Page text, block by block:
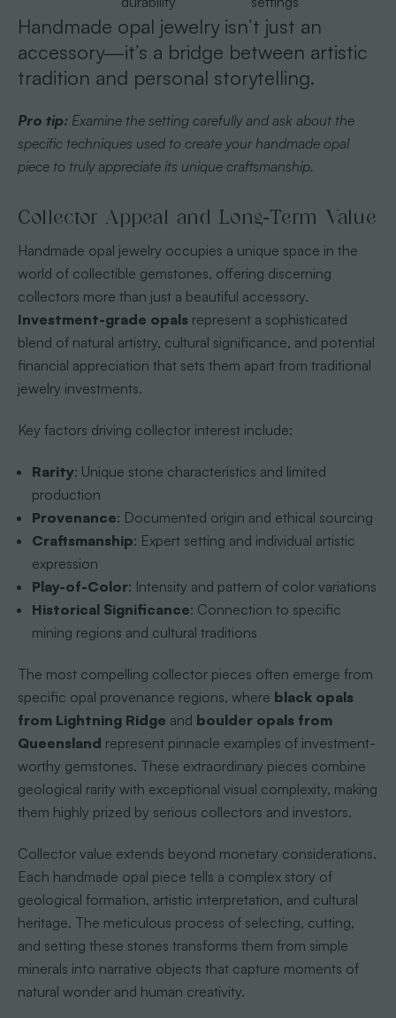
Handmade opal jewelry isn’t just an
accessory—it’s a bridge between artistic
tradition and personal storytelling.
Pro tip: Examine the setting carefully and ask about the
specific techniques used to create your handmade opal
piece to truly appreciate its unique craftsmanship.
Collector Appeal and Long-Term Value
Handmade opal jewelry occupies a unique space in the
world of collectible gemstones, offering discerning
collectors more than just a beautiful accessory.
Investment-grade opalsrepresent a sophisticated
blend of natural artistry, cultural significance, and potential
financial appreciation that sets them apart from traditional
jewelry investments.
Key factors driving collector interest include:
Rarity: Unique stone characteristics and limited
production
Provenance: Documented origin and ethical sourcing
Craftsmanship: Expert setting and individual artistic
expression
Play-of-Color: Intensity and pattern of color variations
Historical Significance: Connection to specific
mining regions and cultural traditions
The most compelling collector pieces often emerge from
specific opal provenance regions, where black opals
from Lightning Ridge and boulder opals from
Queensland represent pinnacle examples of investment-
worthy gemstones. These extraordinary pieces combine
geological rarity with exceptional visual complexity, making
them highly prized by serious collectors and investors.
Collector value extends beyond monetary considerations.
Each handmade opal piece tells a complex story of
geological formation, artistic interpretation, and cultural
heritage. The meticulous process of selecting, cutting,
and setting these stones transforms them from simple
minerals into narrative objects that capture moments of
natural wonder and human creativity.